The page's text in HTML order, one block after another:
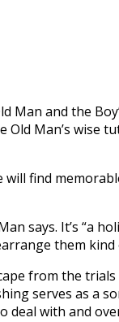
Man and the
Man’s wise
find
says. It’s “a
them
from the
serves as a
with and